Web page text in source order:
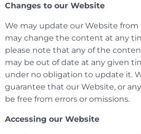
Changes to our Website
We may update our Website
may change the content at any
please note that any of the
may be out of date at any given
under no obligation to update it.
guarantee that our Website, or
be free from errors or omissions.
Accessing our Website